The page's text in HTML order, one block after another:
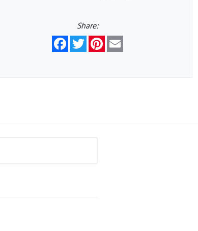
Share:
FacebookTwitterPinterest